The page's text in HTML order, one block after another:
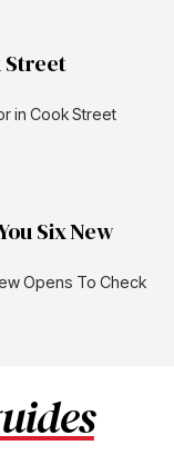
Street
in Cook Street
Six New
Opens To Check